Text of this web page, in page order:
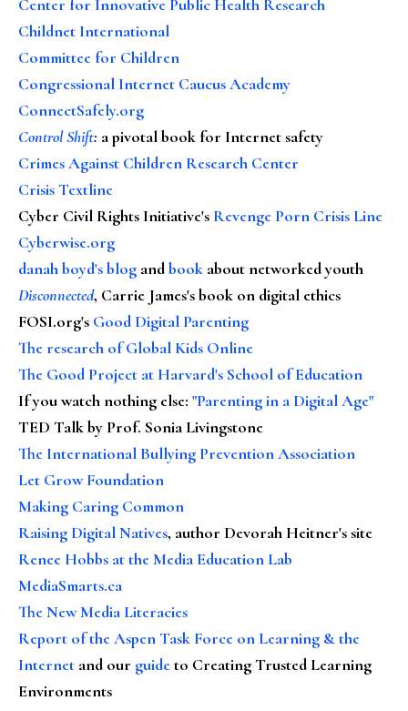
Center for Innovative Public Health Research
Childnet International
Committee for Children
Congressional Internet Caucus Academy
ConnectSafely.org
Control Shift: a pivotal book for Internet safety
Crimes Against Children Research Center
Crisis Textline
Cyber Civil Rights Initiative's Revenge Porn Crisis Line
Cyberwise.org
danah boyd's blog andbook about networked youth
Disconnected, Carrie James's book on digital ethics
FOSI.org's Good Digital Parenting
The research of Global Kids Online
The Good Project at Harvard's School of Education
If you watch nothing else: "Parenting in a Digital Age"
TED Talk by Prof. Sonia Livingstone
The International Bullying Prevention Association
Let Grow Foundation
Making Caring Common
Raising Digital Natives, author Devorah Heitner's site
Renee Hobbs at the Media Education Lab
MediaSmarts.ca
The New Media Literacies
Report of the Aspen Task Force on Learning & the
Internet and our guideto Creating Trusted Learning
Environments